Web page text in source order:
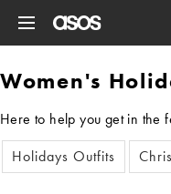
Women's
Here to help you get in the
Holidays Outfits